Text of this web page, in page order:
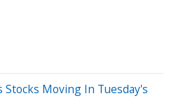
Stocks Moving In Tuesday's